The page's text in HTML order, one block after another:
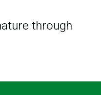
through